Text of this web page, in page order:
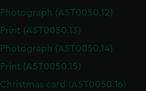
Photograph (AST0050.12)
Print (AST0050.13)
Photograph (AST0050.14)
Print (AST0050.15)
Christmas card (AST0050.16)